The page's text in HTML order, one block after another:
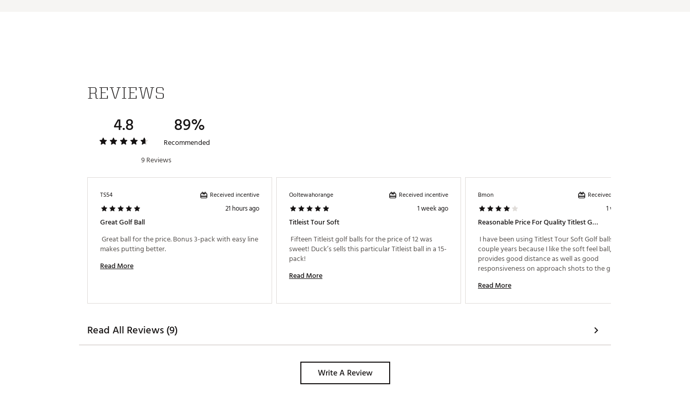
REVIEWS
4.8 89%
Recommended
9 Reviews
TS54 Received incentive
21 hours ago
Great Golf Ball
Great ball for the price. Bonus 3-pack with easy line
Read More
Ooltewahorange Received incentive
1 week ago
Titleist Tour Soft
Fifteen Titleist golf balls for the price of 12 was
sweet! Duck’s sells this particular Titleist ball in a 15-
Read More
Bmon Received incentive
1 week ago
Reasonable Price For Quality Titlest Golf Ball
I have been using Titlest Tour Soft Golf balls for
couple years because I like the soft feel ball, that
provides good distance as well as good
responsiveness on approach shots to the green.
Read More
Read All Reviews (9)
Write A Review